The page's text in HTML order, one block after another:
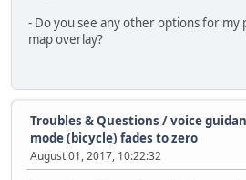
- Do you see any other options for my
map overlay?
Troubles & Questions /voice
mode (bicycle) fades to zero
August 01, 2017, 10:22:32